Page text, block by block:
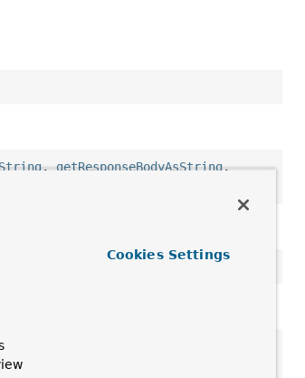
,getResponseBodyAsString,
Cookies Settings